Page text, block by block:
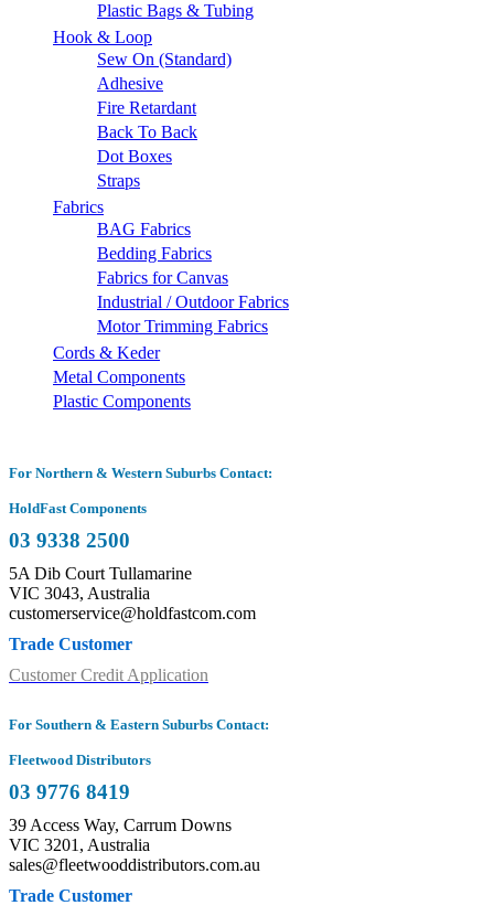
Plastic Bags & Tubing
Hook & Loop
Sew On (Standard)
Adhesive
Fire Retardant
Back To Back
Dot Boxes
Straps
Fabrics
BAG Fabrics
Bedding Fabrics
Fabrics for Canvas
Industrial / Outdoor Fabrics
Motor Trimming Fabrics
Cords & Keder
Metal Components
Plastic Components
For Northern & Western Suburbs Contact:
HoldFast Components
03 9338 2500
5A Dib Court Tullamarine
VIC 3043, Australia
customerservice@holdfastcom.com
Trade Customer
Customer Credit Application
For Southern & Eastern Suburbs Contact:
Fleetwood Distributors
03 9776 8419
39 Access Way, Carrum Downs
VIC 3201, Australia
sales@fleetwooddistributors.com.au
Trade Customer